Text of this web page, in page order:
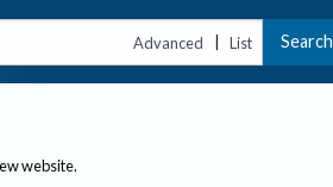
Advanced | List Search
website.